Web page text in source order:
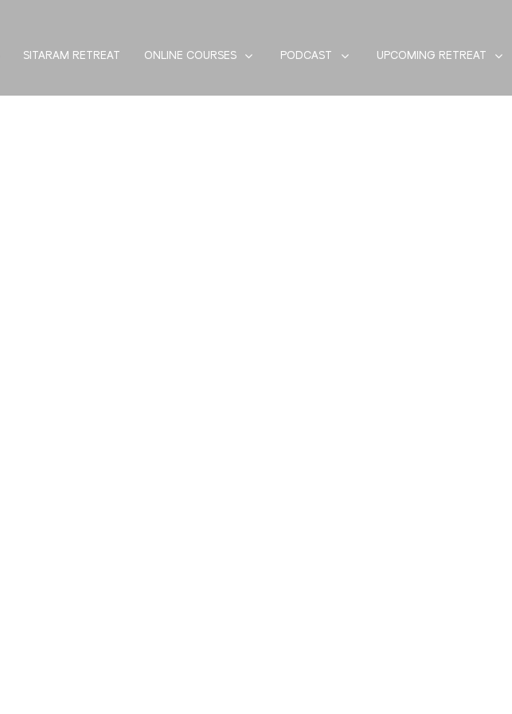
SITARAM RETREAT ONLINE COURSES PODCAST UPCOMING RETREAT